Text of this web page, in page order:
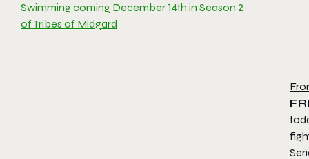
Swimming coming December 14th in Season 2
of Tribes of Midgard